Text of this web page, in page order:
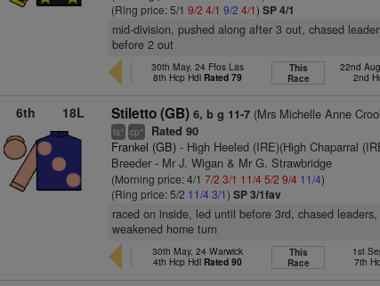
(Ring price: 5/19/2 4/1 9/2 4/1)SP 4/1
mid-division, pushed along after 3 out, chased
before 2 out
30th May, 24 Ffos Las
8th Hcp Hdl Rated 79
This
Race
22nd
2nd
6th 18L Stiletto (GB) 6, b g 11-7 (Mrs Michelle Anne
ts+ cp+ Rated 90
Frankel (GB) - High Heeled (IRE)(High Chaparral
Breeder - Mr J. Wigan & Mr G. Strawbridge
(Morning price: 4/17/2 3/1 11/45/2 9/4 11/4)
(Ring price: 5/2 11/4 3/1)SP 3/1fav
raced on inside, led until before 3rd, chased
weakened home turn
30th May, 24 Warwick
4th Hcp Hdl Rated 90
This
Race
1st
7th